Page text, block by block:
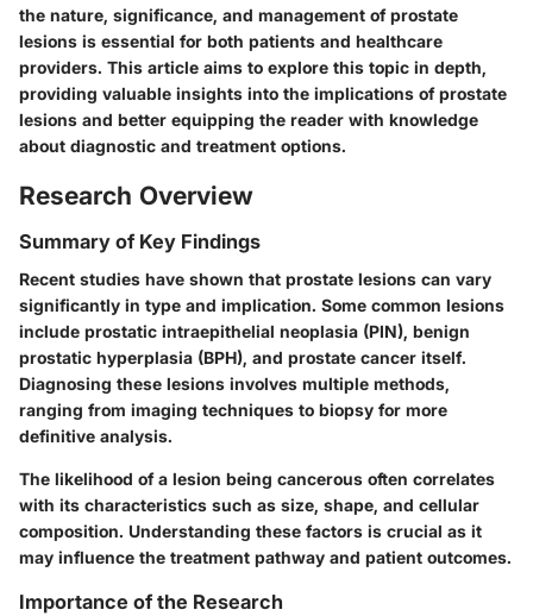
the nature, significance, and management of prostate
lesions is essential for both patients and healthcare
providers. This article aims to explore this topic in depth,
providing valuable insights into the implications of prostate
lesions and better equipping the reader with knowledge
about diagnostic and treatment options.
Research Overview
Summary of Key Findings
Recent studies have shown that prostate lesions can vary
significantly in type and implication. Some common lesions
include prostatic intraepithelial neoplasia (PIN), benign
prostatic hyperplasia (BPH), and prostate cancer itself.
Diagnosing these lesions involves multiple methods,
ranging from imaging techniques to biopsy for more
definitive analysis.
The likelihood of a lesion being cancerous often correlates
with its characteristics such as size, shape, and cellular
composition. Understanding these factors is crucial as it
may influence the treatment pathway and patient outcomes.
Importance of the Research